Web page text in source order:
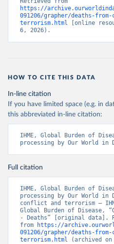
https://
091206/grapher/deaths-
terrorism.html [online
6, 2026).
HOW TO CITE THIS DATA
In-line citation
If you have limited space (e.g. in
this abbreviated in-line citation:
IHME, Global Burden of
processing by Our World in
Full citation
IHME, Global Burden of
processing by Our World in
conflict and terrorism –
Global Burden of Disease,
- Deaths” [original data].
from
https://
091206/grapher/deaths-
terrorism.html (archived